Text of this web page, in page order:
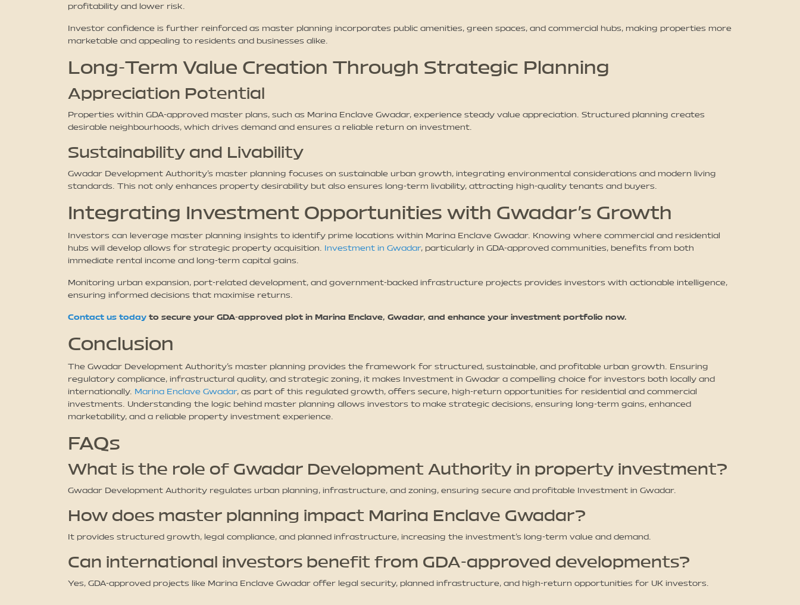
profitability and lower risk.
Investor confidence is further reinforced as master planning incorporates public amenities, green spaces, and commercial hubs, making properties more
marketable and appealing to residents and businesses alike.
Long-Term Value Creation Through Strategic Planning
Appreciation Potential
Properties within GDA-approved master plans, such as Marina Enclave Gwadar, experience steady value appreciation. Structured planning creates
desirable neighbourhoods, which drives demand and ensures a reliable return on investment.
Sustainability and Livability
Gwadar Development Authority’s master planning focuses on sustainable urban growth, integrating environmental considerations and modern living
standards. This not only enhances property desirability but also ensures long-term livability, attracting high-quality tenants and buyers.
Integrating Investment Opportunities with Gwadar’s Growth
Investors can leverage master planning insights to identify prime locations within Marina Enclave Gwadar. Knowing where commercial and residential
hubs will develop allows for strategic property acquisition. Investment in Gwadar, particularly in GDA-approved communities, benefits from both
immediate rental income and long-term capital gains.
Monitoring urban expansion, port-related development, and government-backed infrastructure projects provides investors with actionable intelligence,
ensuring informed decisions that maximise returns.
Contact us today to secure your GDA-approved plot in Marina Enclave, Gwadar, and enhance your investment portfolio now.
Conclusion
The Gwadar Development Authority’s master planning provides the framework for structured, sustainable, and profitable urban growth. Ensuring
regulatory compliance, infrastructural quality, and strategic zoning, it makes Investment in Gwadar a compelling choice for investors both locally and
internationally. Marina Enclave Gwadar, as part of this regulated growth, offers secure, high-return opportunities for residential and commercial
investments. Understanding the logic behind master planning allows investors to make strategic decisions, ensuring long-term gains, enhanced
marketability, and a reliable property investment experience.
FAQs
What is the role of Gwadar Development Authority in property investment?
Gwadar Development Authority regulates urban planning, infrastructure, and zoning, ensuring secure and profitable Investment in Gwadar.
How does master planning impact Marina Enclave Gwadar?
It provides structured growth, legal compliance, and planned infrastructure, increasing the investment’s long-term value and demand.
Can international investors benefit from GDA-approved developments?
Yes, GDA-approved projects like Marina Enclave Gwadar offer legal security, planned infrastructure, and high-return opportunities for UK investors.